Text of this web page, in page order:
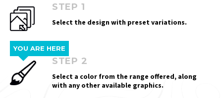
STEP 1
Select the design with preset variations.
YOU ARE HERE
STEP 2
Select a color from the range offered, along
with any other available graphics.